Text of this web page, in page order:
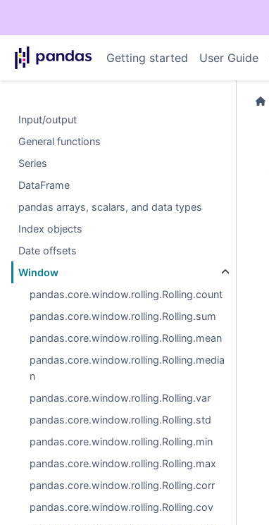
Getting started User Guide
Input/output
General functions
Series
DataFrame
pandas arrays, scalars, and data types
Index objects
Date offsets
Window
pandas.core.window.rolling.Rolling.count
pandas.core.window.rolling.Rolling.sum
pandas.core.window.rolling.Rolling.mean
pandas.core.window.rolling.Rolling.media
n
pandas.core.window.rolling.Rolling.var
pandas.core.window.rolling.Rolling.std
pandas.core.window.rolling.Rolling.min
pandas.core.window.rolling.Rolling.max
pandas.core.window.rolling.Rolling.corr
pandas.core.window.rolling.Rolling.cov